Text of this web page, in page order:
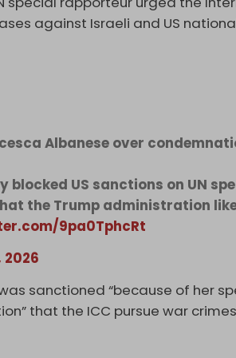
against Israeli and US
Albanese over
US sanctions on UN
the Trump administration
9pa0TphcRt
2026
sanctioned “because of her
that the ICC pursue war